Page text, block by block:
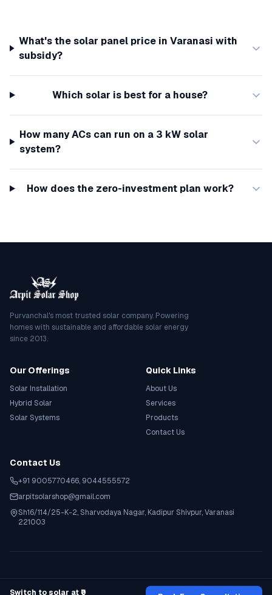
What's the solar panel price in Varanasi with
subsidy?
Which solar is best for a house?
How many ACs can run on a 3 kW solar
system?
How does the zero-investment plan work?
Purvanchal's most trusted solar company. Powering
homes with sustainable and affordable solar energy
since 2013.
Our Offerings
Solar Installation
Hybrid Solar
Solar Systems
Quick Links
About Us
Services
Products
Contact Us
Contact Us
+91 9005770466, 9044555572
arpitsolarshop@gmail.com
Sh16/114/25-K-2, Sharvodaya Nagar, Kadipur Shivpur, Varanasi
221003
©2026 Arpit Solar Shop. All rights reserved.
Privacy Policy
Terms & Conditions
Switch to solar at ₹0